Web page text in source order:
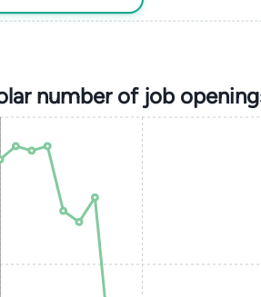
number of job